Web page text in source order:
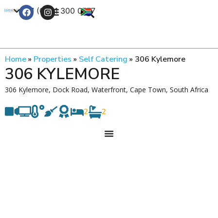
+27 (0) 21 300 0777
Home» Properties » Self Catering » 306 Kylemore
306 KYLEMORE
306 Kylemore, Dock Road, Waterfront, Cape Town, South Africa
2 2